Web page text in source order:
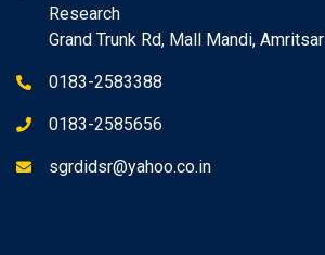
Research
Grand Trunk Rd, Mall Mandi, Amritsar
0183-2583388
0183-2585656
sgrdidsr@yahoo.co.in